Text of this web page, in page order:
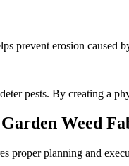
prevent erosion caused
pests. By creating a
Weed
proper planning and